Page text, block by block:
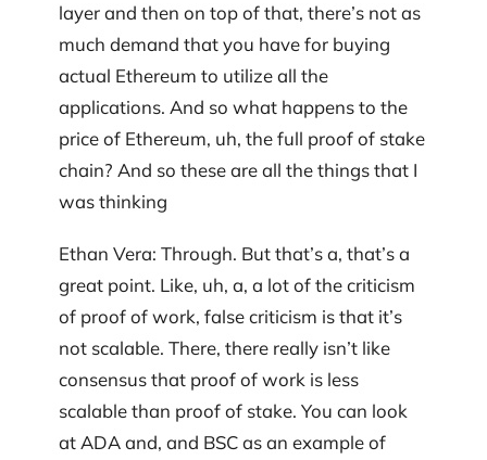
layer and then on top of that, there’s not as
much demand that you have for buying
actual Ethereum to utilize all the
applications. And so what happens to the
price of Ethereum, uh, the full proof of stake
chain? And so these are all the things that I
was thinking
Ethan Vera: Through. But that’s a, that’s a
great point. Like, uh, a, a lot of the criticism
of proof of work, false criticism is that it’s
not scalable. There, there really isn’t like
consensus that proof of work is less
scalable than proof of stake. You can look
at ADA and, and BSC as an example of